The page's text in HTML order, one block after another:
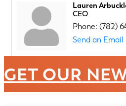
Lauren
CEO
Phone: (782)
Send an Email
GET OUR